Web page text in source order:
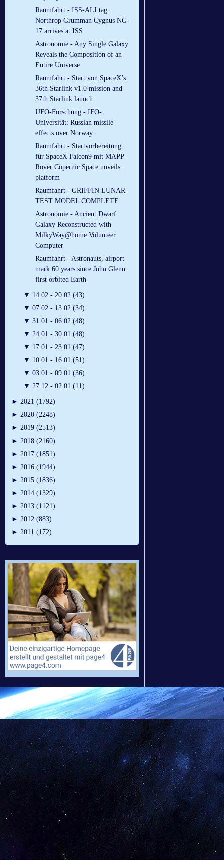
Raumfahrt - ISS-ALLtag:
Northrop Grumman Cygnus NG-
17 arrives at ISS
Astronomie - Any Single Galaxy
Reveals the Composition of an
Entire Universe
Raumfahrt - Start von SpaceX’s
36th Starlink v1.0 mission and
37th Starlink launch
UFO-Forschung - IFO-
Universität: Russian missile
effects over Norway
Raumfahrt - Startvorbereitung
für SpaceX Falcon9 mit MAPP-
Rover Copernic Space unveils
platform
Raumfahrt - GRIFFIN LUNAR
TEST MODEL COMPLETE
Astronomie - Ancient Dwarf
Galaxy Reconstructed with
MilkyWay@home Volunteer
Computer
Raumfahrt - Astronauts, airport
mark 60 years since John Glenn
first orbited Earth
▼ 14.02 - 20.02 (43)
▼ 07.02 - 13.02 (34)
▼ 31.01 - 06.02 (48)
▼ 24.01 - 30.01 (48)
▼ 17.01 - 23.01 (47)
▼ 10.01 - 16.01 (51)
▼ 03.01 - 09.01 (36)
▼ 27.12 - 02.01 (11)
► 2021 (1792)
► 2020 (2248)
► 2019 (2513)
► 2018 (2160)
► 2017 (1851)
► 2016 (1944)
► 2015 (1836)
► 2014 (1329)
► 2013 (1121)
► 2012 (883)
► 2011 (172)